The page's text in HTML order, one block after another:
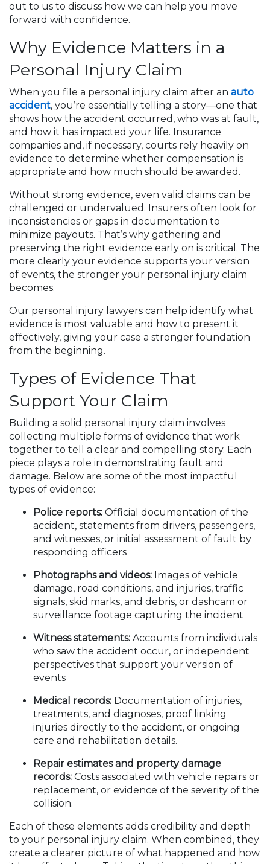
out to us to discuss how we can help you move
forward with confidence.
Why Evidence Matters in a
Personal Injury Claim
When you file a personal injury claim after an auto
accident, you’re essentially telling a story—one that
shows how the accident occurred, who was at fault,
and how it has impacted your life. Insurance
companies and, if necessary, courts rely heavily on
evidence to determine whether compensation is
appropriate and how much should be awarded.
Without strong evidence, even valid claims can be
challenged or undervalued. Insurers often look for
inconsistencies or gaps in documentation to
minimize payouts. That’s why gathering and
preserving the right evidence early on is critical. The
more clearly your evidence supports your version
of events, the stronger your personal injury claim
becomes.
Our personal injury lawyers can help identify what
evidence is most valuable and how to present it
effectively, giving your case a stronger foundation
from the beginning.
Types of Evidence That
Support Your Claim
Building a solid personal injury claim involves
collecting multiple forms of evidence that work
together to tell a clear and compelling story. Each
piece plays a role in demonstrating fault and
damage. Below are some of the most impactful
types of evidence:
Police reports: Official documentation of the
accident, statements from drivers, passengers,
and witnesses, or initial assessment of fault by
responding officers
Photographs and videos: Images of vehicle
damage, road conditions, and injuries, traffic
signals, skid marks, and debris, or dashcam or
surveillance footage capturing the incident
Witness statements: Accounts from individuals
who saw the accident occur, or independent
perspectives that support your version of
events
Medical records: Documentation of injuries,
treatments, and diagnoses, proof linking
injuries directly to the accident, or ongoing
care and rehabilitation details.
Repair estimates and property damage
records: Costs associated with vehicle repairs or
replacement, or evidence of the severity of the
collision.
Each of these elements adds credibility and depth
to your personal injury claim. When combined, they
create a clearer picture of what happened and how